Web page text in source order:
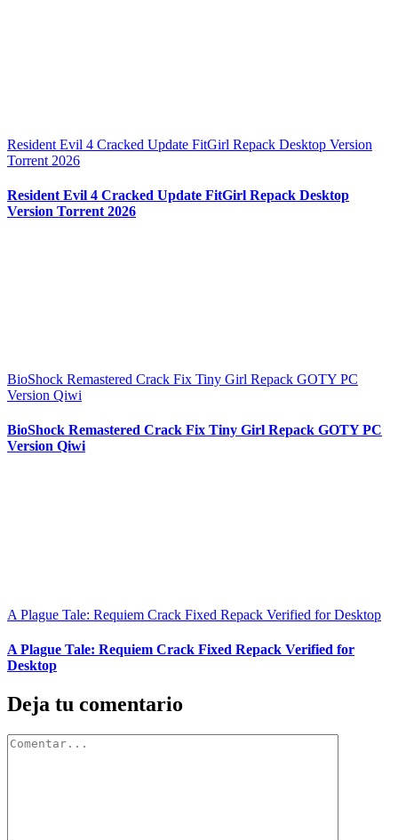
Resident Evil 4 Cracked Update FitGirl Repack Desktop Version
Torrent 2026
Resident Evil 4 Cracked Update FitGirl Repack Desktop
Version Torrent 2026
BioShock Remastered Crack Fix Tiny Girl Repack GOTY PC
Version Qiwi
BioShock Remastered Crack Fix Tiny Girl Repack GOTY PC
Version Qiwi
A Plague Tale: Requiem Crack Fixed Repack Verified for Desktop
A Plague Tale: Requiem Crack Fixed Repack Verified for
Desktop
Deja tu comentario
Comentar